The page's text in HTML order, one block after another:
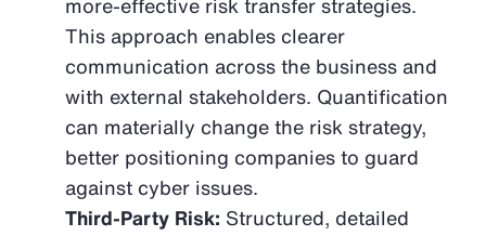
This approach enables clearer
communication across the business and
with external stakeholders. Quantification
can materially change the risk strategy,
better positioning companies to guard
against cyber issues.
Third-Party Risk: Structured, detailed